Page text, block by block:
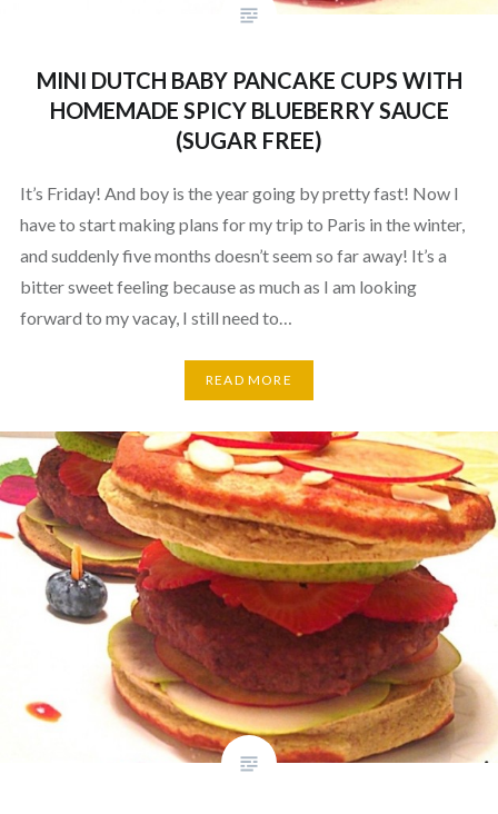
MINI DUTCH BABY PANCAKE CUPS WITH
HOMEMADE SPICY BLUEBERRY SAUCE
(SUGAR FREE)
It’s Friday! And boy is the year going by pretty fast! Now I
have to start making plans for my trip to Paris in the winter,
and suddenly five months doesn’t seem so far away! It’s a
bitter sweet feeling because as much as I am looking
forward to my vacay, I still need to…
READ MORE